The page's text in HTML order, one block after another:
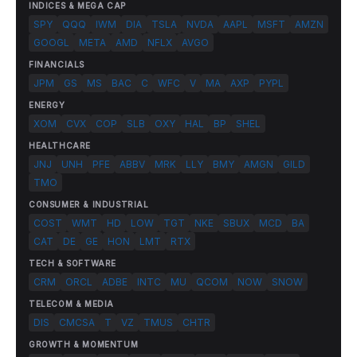
INDICES & MEGA CAP
SPY QQQ IWM DIA TSLA NVDA AAPL MSFT
AMZN
GOOGL
META AMD NFLX AVGO
FINANCIALS
JPM GS MS BAC C WFC V MA AXP PYPL
ENERGY
XOM CVX COP SLB OXY HAL BP SHEL
HEALTHCARE
JNJ UNH PFE ABBV MRK LLY BMY AMGN
GILD
TMO
CONSUMER & INDUSTRIAL
COST WMT HD LOW TGT NKE SBUX MCD
BA
CAT
DE GE HON LMT RTX
TECH & SOFTWARE
CRM ORCL ADBE INTC MU QCOM NOW SNOW
TELECOM & MEDIA
DIS CMCSA T VZ TMUS CHTR
GROWTH & MOMENTUM